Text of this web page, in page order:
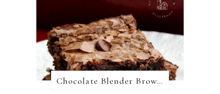
Chocolate Blender Brownies